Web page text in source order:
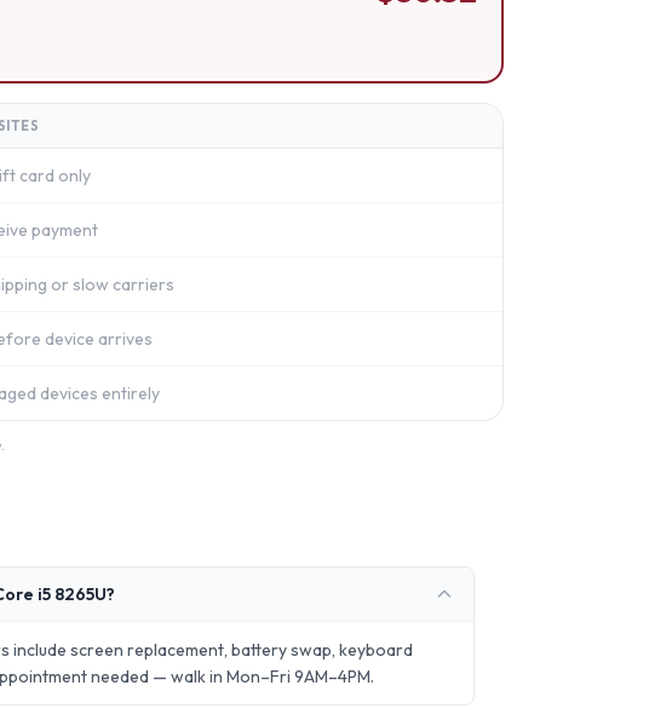
card only
payment
or slow carriers
device arrives
devices entirely
i5 8265U?
include screen replacement, battery swap, keyboard
needed — walk in Mon–Fri 9AM–4PM.